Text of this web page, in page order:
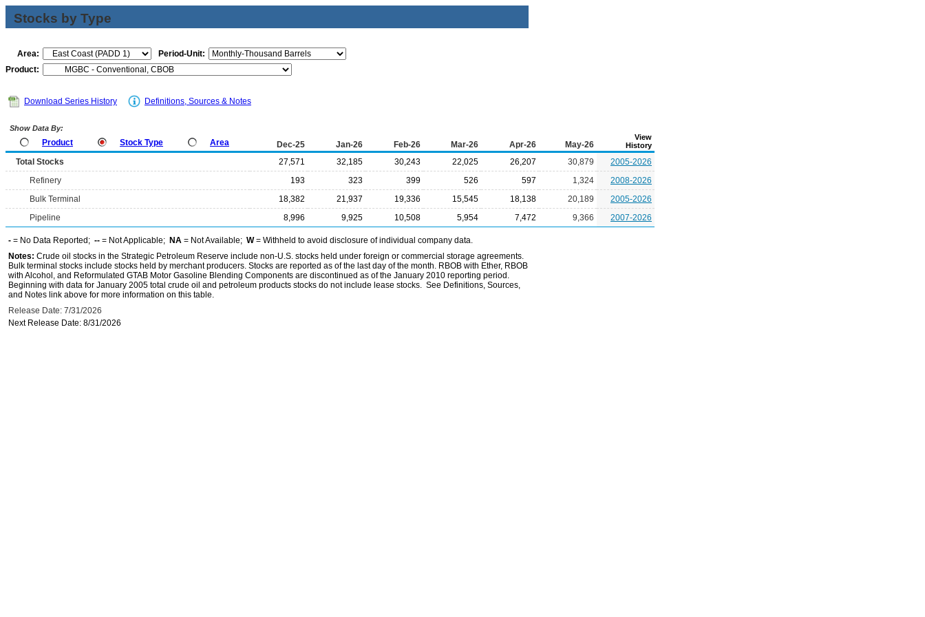
Stocks by Type
Area:
Period-Unit:
Product:
Download Series History Definitions, Sources & Notes
Show Data By:
Product Stock Type Area Dec-25 Jan-26 Feb-26 Mar-26 Apr-26 May-26
View
History
Total Stocks 27,571 32,185 30,243 22,025 26,207 30,879
2005-2026
Refinery
193 323 399 526 597 1,324
2008-2026
Bulk Terminal
18,382 21,937 19,336 15,545 18,138 20,189
2005-2026
Pipeline
8,996 9,925 10,508 5,954 7,472 9,366 2007-2026
- = No Data Reported; -- = Not Applicable; NA = Not Available; W= Withheld to avoid disclosure of individual company data.
Notes: Crude oil stocks in the Strategic Petroleum Reserve include non-U.S. stocks held under foreign or commercial storage agreements.
Bulk terminal stocks include stocks held by merchant producers. Stocks are reported as of the last day of the month. RBOB with Ether, RBOB
with Alcohol, and Reformulated GTAB Motor Gasoline Blending Components are discontinued as of the January 2010 reporting period.
Beginning with data for January 2005 total crude oil and petroleum products stocks do not include lease stocks. See Definitions, Sources,
and Notes link above for more information on this table.
Release Date: 7/31/2026
Next Release Date: 8/31/2026